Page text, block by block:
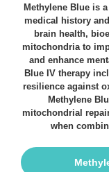
Methylene Blue is
medical history
brain health,
mitochondria to
and enhance
Blue IV therapy
resilience against
Methylene
mitochondrial
when